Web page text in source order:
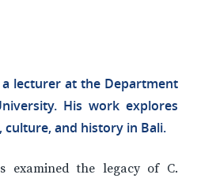
a lecturer at the Department
His work explores
and history in Bali.
examined the legacy of C.